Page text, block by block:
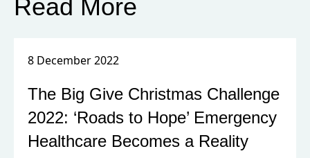
Read More
8 December 2022
The Big Give Christmas Challenge
2022: ‘Roads to Hope’ Emergency
Healthcare Becomes a Reality